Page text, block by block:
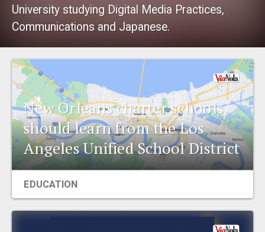
LOGIN
PEOPLE
PLACES
EVENTS
ORGANIZATIONS
University studying Digital Media Practices,
Communications and Japanese.
New Orleans charter schools
should learn from the Los
Angeles Unified School District
EDUCATION